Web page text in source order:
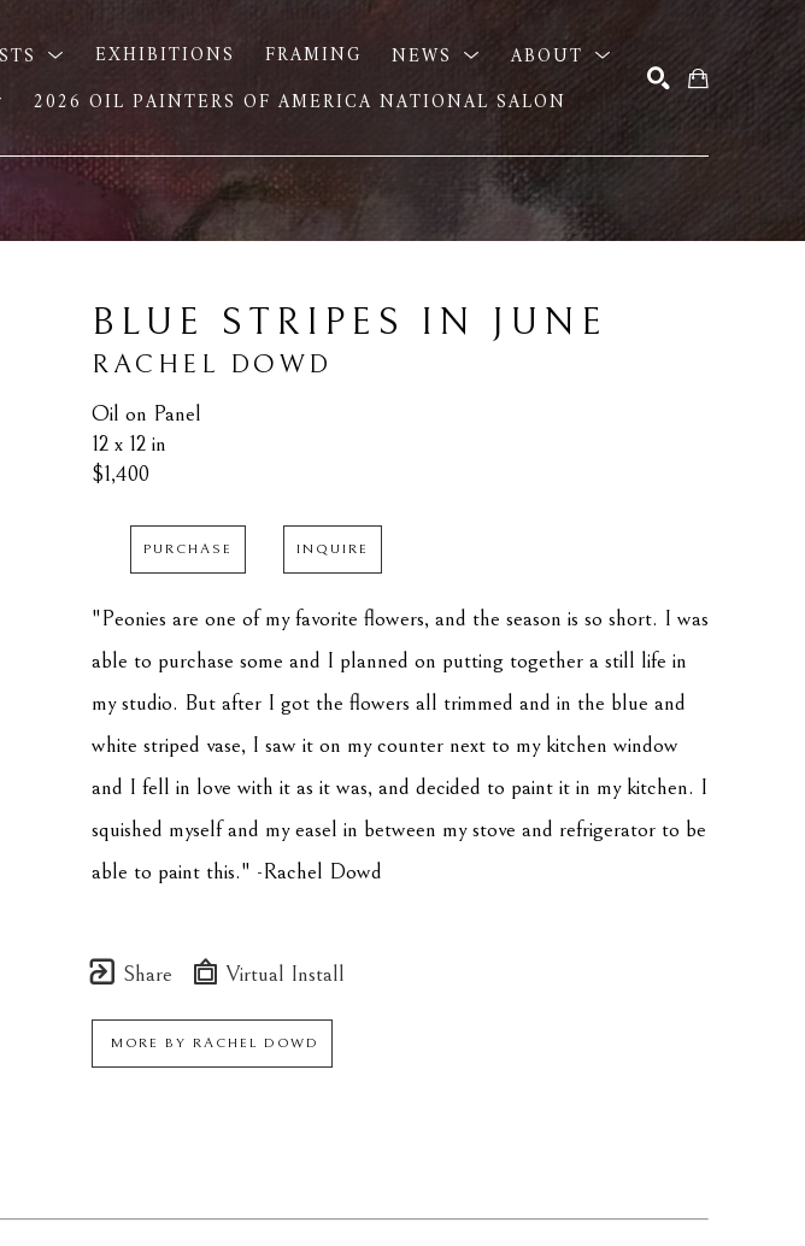
EXHIBITIONS FRAMING NEWS
ABOUT
2026 OIL PAINTERS OF AMERICA NATIONAL SALON
BLUE STRIPES IN JUNE
RACHEL DOWD
Oil on Panel
12 x 12 in
$1,400
PURCHASE INQUIRE
"Peonies are one of my favorite flowers, and the season is so short. I was
able to purchase some and I planned on putting together a still life in
my studio. But after I got the flowers all trimmed and in the blue and
white striped vase, I saw it on my counter next to my kitchen window
and I fell in love with it as it was, and decided to paint it in my kitchen. I
squished myself and my easel in between my stove and refrigerator to be
able to paint this." -Rachel Dowd
Share Virtual Install
MORE BY RACHEL DOWD